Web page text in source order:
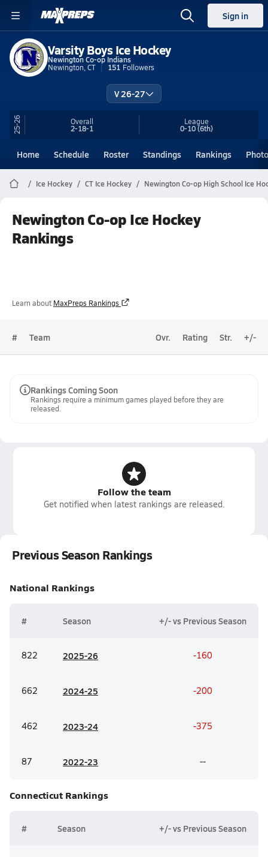
Sign in
Varsity Boys Ice Hockey
Newington Co-op Indians
Newington, CT
151 Followers
V 26-27
25-26 Overall
2-18-1
League
0-10(6th)
Home Schedule Roster Standings Rankings
Ice Hockey CT Ice Hockey Newington Co-op High School Ice
Newington Co-op Ice Hockey
Rankings
Learn about MaxPreps Rankings
# Team Ovr. Rating Str. +/-
Rankings Coming Soon
Rankings require a minimum games played before they are
released.
Follow the team
Get notified when latest rankings are released.
Previous Season Rankings
National Rankings
# Season +/- vs Previous Season
822 2025-26 -160
662 2024-25 -200
462 2023-24 -375
87 2022-23 --
Connecticut Rankings
# Season +/- vs Previous Season